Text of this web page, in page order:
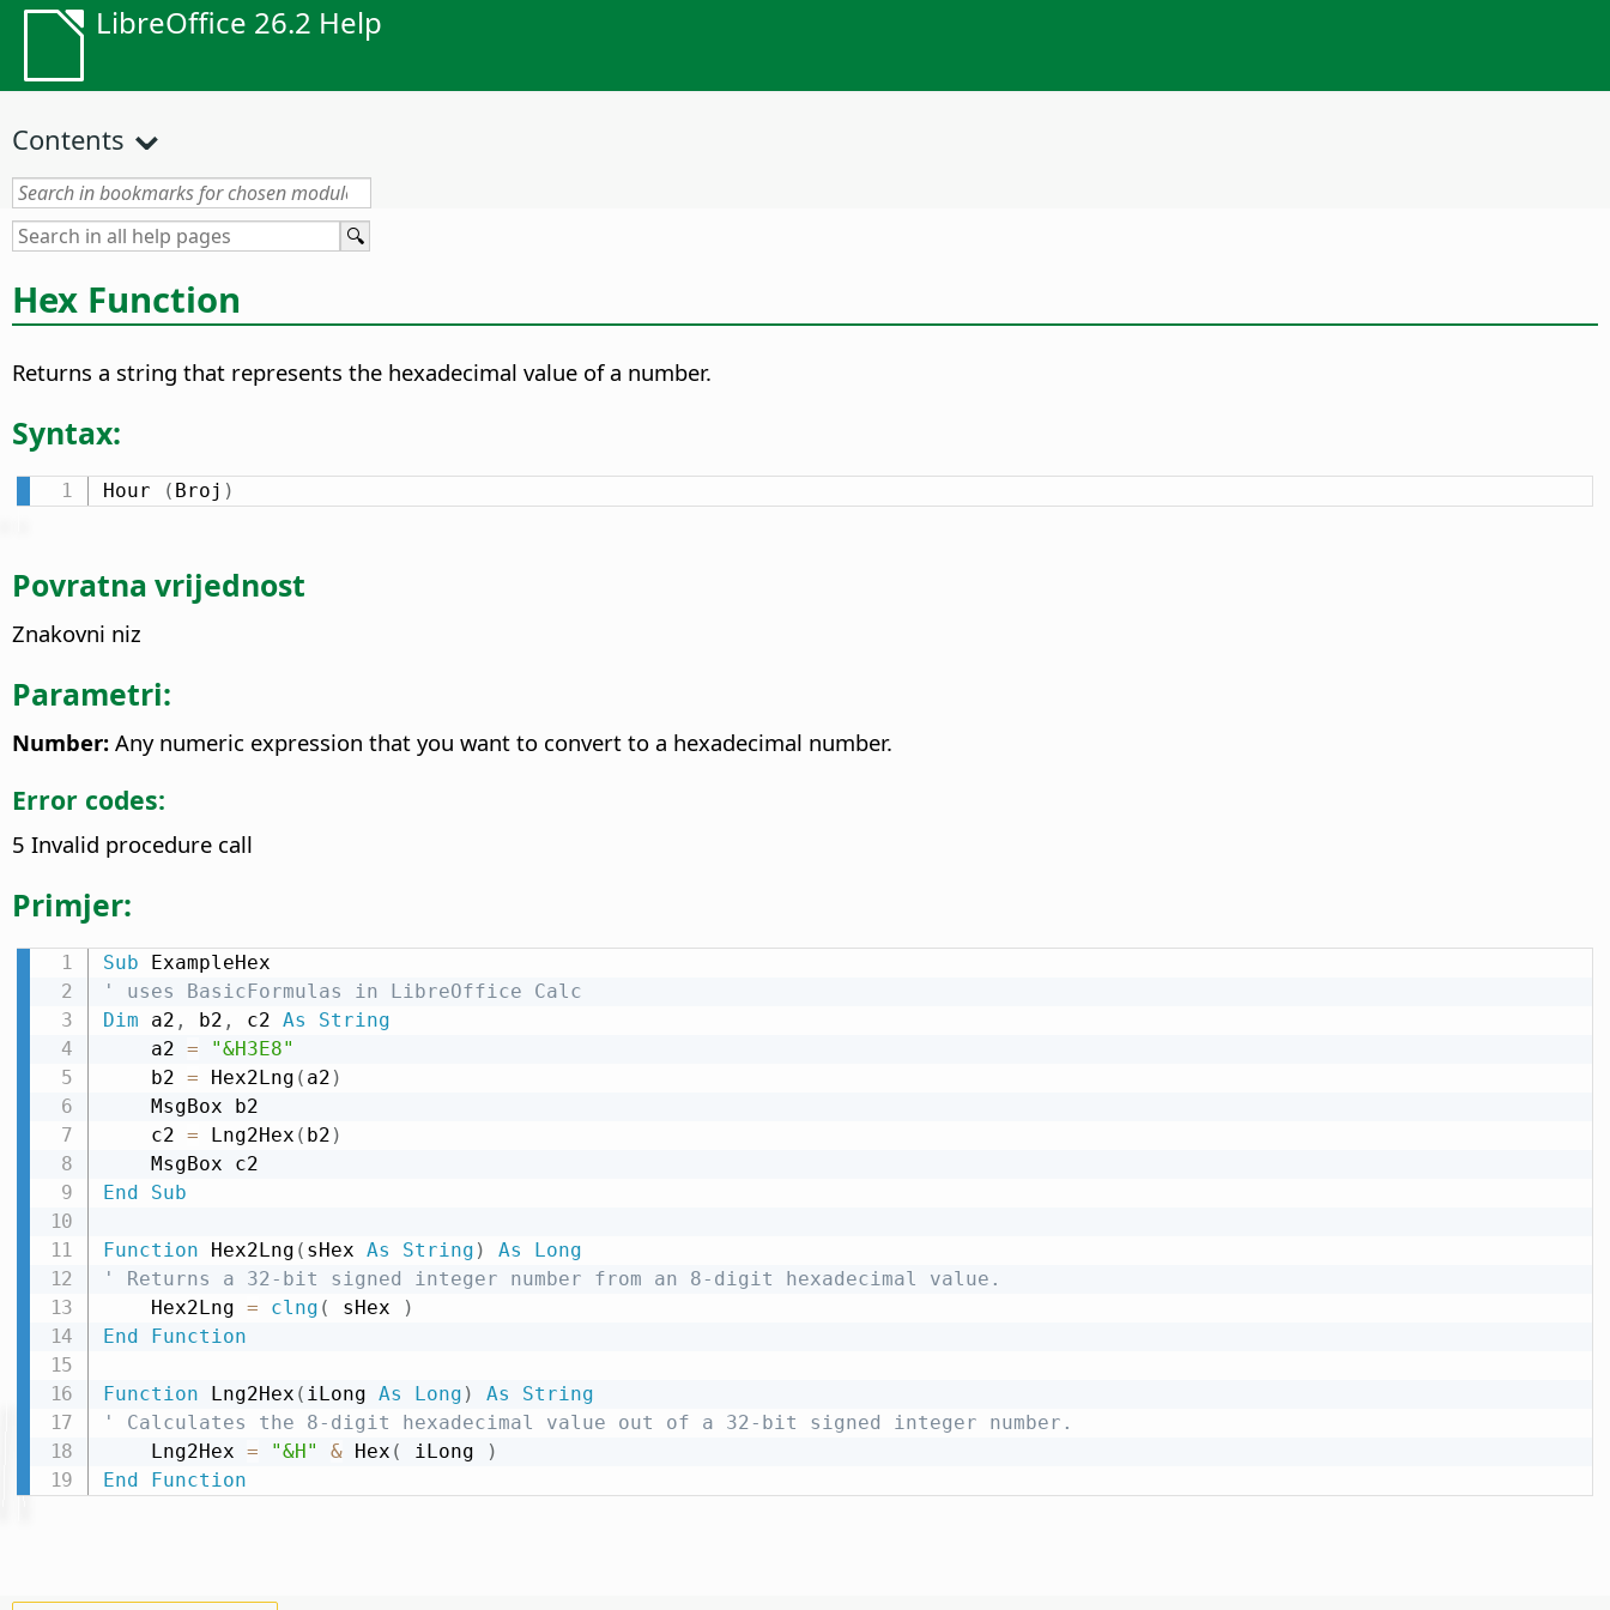
LibreOffice 26.2 Help
Contents
Hex Function
Returns a string that represents the hexadecimal value of a number.
Syntax:
Hour ( Broj )
Povratna vrijednost
Znakovni niz
Parametri:
Number: Any numeric expression that you want to convert to a hexadecimal number.
Error codes:
5 Invalid procedure call
Primjer:
Sub
' uses BasicFormulas in LibreOffice Calc
Dim a2 , b2 , c2 As
String
    a2
=
"&H3E8"
    b2
= Hex2Lng ( a2 )
    c2
= Lng2Hex ( b2 )
End
Sub
Function Hex2Lng ( sHex As String ) As
Long
' Returns a 32-bit signed integer number from an 8-digit hexadecimal value.
    Hex2Lng
= clng ( sHex
)
End
Function
Function Lng2Hex ( iLong As Long ) As
String
' Calculates the 8-digit hexadecimal value out of a 32-bit signed integer number.
    Lng2Hex
= "&H" & Hex ( iLong
)
End
Function